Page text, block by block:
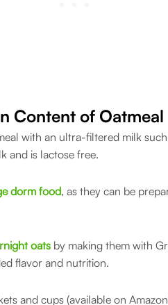
Content of Oatmeal
with an ultra-filtered milk such
and is lactose free.
dorm food, as they can be
oats by making them with
flavor and nutrition.
and cups (available on